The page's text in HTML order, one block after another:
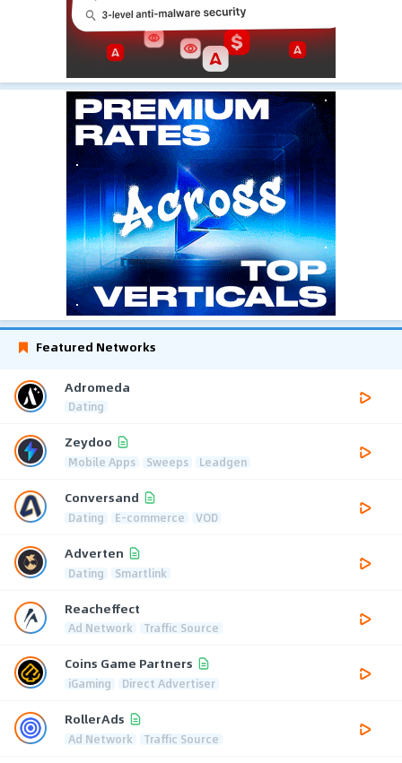
Featured Networks
Adromeda
Dating
Zeydoo
Mobile Apps Sweeps Leadgen
Conversand
Dating E-commerce VOD
Adverten
Dating Smartlink
Reacheffect
Ad Network Traffic Source
Coins Game Partners
iGaming Direct Advertiser
RollerAds
Ad Network Traffic Source